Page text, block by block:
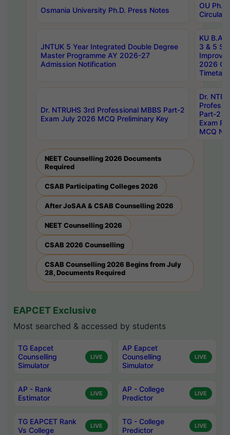
Osmania University Ph.D. Press Notes
OU
Circulars
JNTUK 5 Year Integrated Double Degree
Master Programme AY 2026-27
Admission Notification
KU B.A
3 & 5
2026
Dr. NTRUHS 3rd Professional MBBS Part-2
Exam July 2026 MCQ Preliminary Key
Dr.
Part-2
Exam
MCQ
NEET Counselling 2026 Documents
Required
CSAB Participating Colleges 2026
After JoSAA & CSAB Counselling 2026
NEET Counselling 2026
CSAB 2026 Counselling
CSAB Counselling 2026 Begins from July
28, Documents Required
EAPCET Exclusive
Most searched & accessed by students
TG Eapcet
Counselling
Simulator
LIVE
AP Eapcet
Counselling
Simulator
LIVE
AP - Rank
Estimator
LIVE
AP - College
Predictor
LIVE
TG EAPCET Rank
Vs College
LIVE
TG - College
Predictor
LIVE